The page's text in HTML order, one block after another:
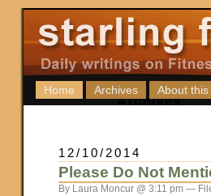
Home Archives About this
12/10/2014
Please Do Not
By Laura Moncur @ 3:11 pm —